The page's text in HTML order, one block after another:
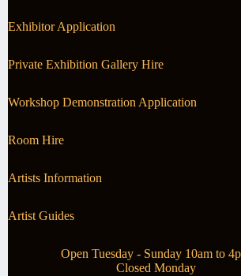
Exhibitor Application
Private Exhibition Gallery Hire
Workshop Demonstration Application
Room Hire
Artists Information
Artist Guides
Open Tuesday - Sunday 10am to
Closed Monday